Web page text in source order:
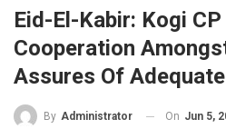
Eid-El-Kabir: Kogi
Cooperation
Assures Of
By Administrator On Jun 5,